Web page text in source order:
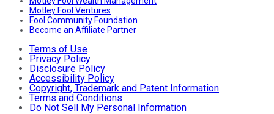
Motley Fool Ventures
Fool Community Foundation
Become an Affiliate Partner
Terms of Use
Privacy Policy
Disclosure Policy
Accessibility Policy
Copyright, Trademark and Patent Information
Terms and Conditions
Do Not Sell My Personal Information